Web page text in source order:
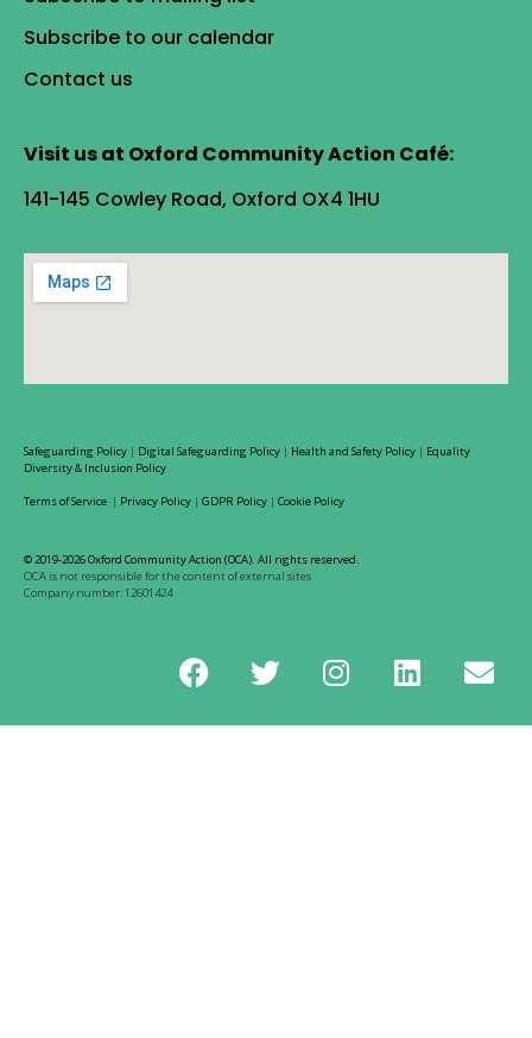
Subscribe to our calendar
Contact us
Visit us at Oxford Community Action Café:
141-145 Cowley Road, Oxford OX4 1HU
Safeguarding Policy | Digital Safeguarding Policy | Health and Safety Policy | Equality
Diversity & Inclusion Policy
Terms of Service | Privacy Policy | GDPR Policy | Cookie Policy
© 2019-2026 Oxford Community Action (OCA). All rights reserved.
OCA is not responsible for the content of external sites
Company number: 12601424